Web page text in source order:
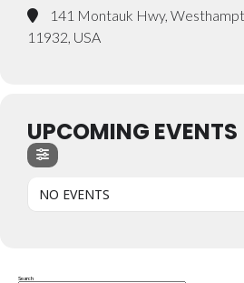
141 Montauk Hwy,
11932, USA
UPCOMING EVENTS
NO EVENTS
Search